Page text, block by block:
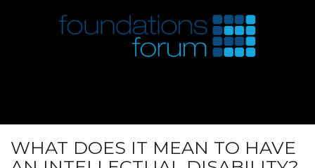
WHAT DOES IT MEAN TO HAVE